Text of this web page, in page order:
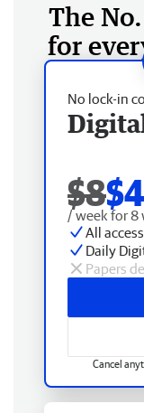
The
for
No lock-in
$8$4
/ week for 8
All
Daily
Papers
Cancel